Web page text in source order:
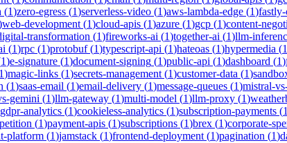
(1)zero-egress (1)serverless-video (1)aws-lambda-edge (1)
web-development (1)cloud-apis (1)azure (1)gcp (1)content-
transformation (1)fireworks-ai (1)together-ai (1)llm-
(1)rpc (1)protobuf(1)typescript-api (1)hateoas (1)hypermedia (1
1)e-signature (1)document-signing (1)public-api (1)dashboard (1)
1)magic-links (1)secrets-management (1)customer-data (1)
(1)saas-email (1)email-delivery (1)message-queues (1)mistral-
gemini (1)llm-gateway (1)multi-model (1)llm-proxy (1)
gdpr-analytics (1)cookieless-analytics (1)subscription-payments (1
(1)payment-apis (1)subscriptions (1)brex (1)corporate-
platform (1)jamstack (1)frontend-deployment (1)pagination (1)